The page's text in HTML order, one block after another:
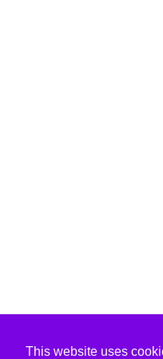
This website uses